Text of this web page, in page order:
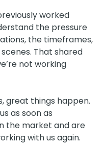
worked
the pressure
the timeframes,
That shared
not working
great things happen.
as soon as
the market and are
with us again.